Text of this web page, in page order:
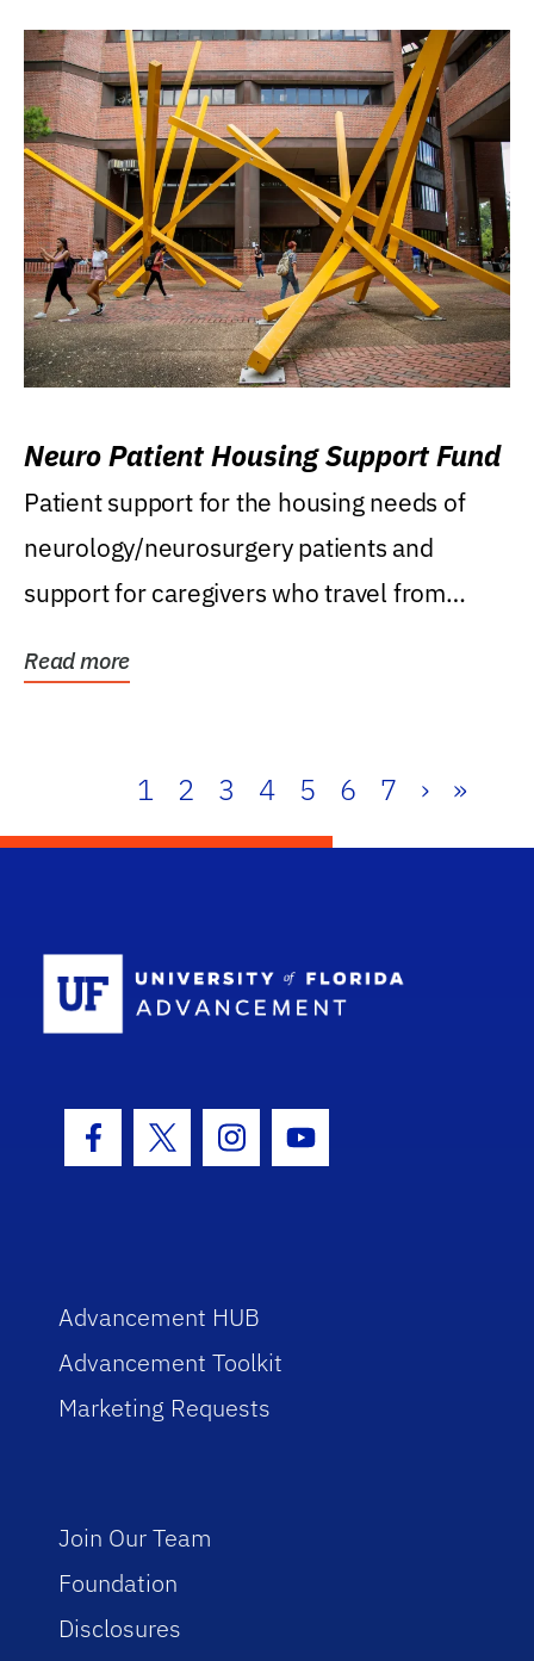
Neuro Patient Housing Support Fund
Patient support for the housing needs of
neurology/neurosurgery patients and
support for caregivers who travel from
Read more
1 2 3 4 5 6 7 › »
Facebook Icon
Twitter IconInstagram Icon
Youtube Icon
Advancement HUB
Advancement Toolkit
Marketing Requests
Join Our Team
Foundation
Disclosures